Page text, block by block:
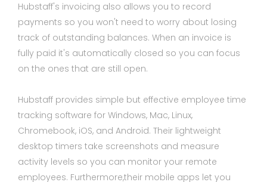
Hubstaff's invoicing also allows you to record
payments so you won't need to worry about losing
track of outstanding balances. When an invoice is
fully paid it's automatically closed so you can focus
on the ones that are still open.
Hubstaff provides simple but effective employee time
tracking software for Windows, Mac, Linux,
Chromebook, iOS, and Android. Their lightweight
desktop timers take screenshots and measure
activity levels so you can monitor your remote
employees. Furthermore,their mobile apps let you